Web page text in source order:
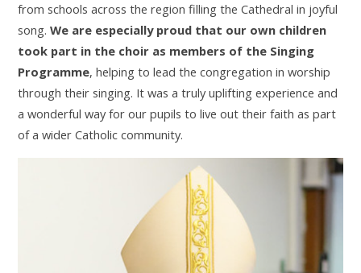
from schools across the region filling the Cathedral in joyful
song.We are especially proud that our own children
took part in the choir as members of the Singing
Programme, helping to lead the congregation in worship
through their singing. It was a truly uplifting experience and
a wonderful way for our pupils to live out their faith as part
of a wider Catholic community.